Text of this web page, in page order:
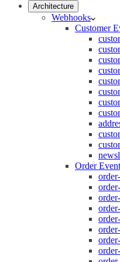
Architecture
Webhooks
Customer
Order